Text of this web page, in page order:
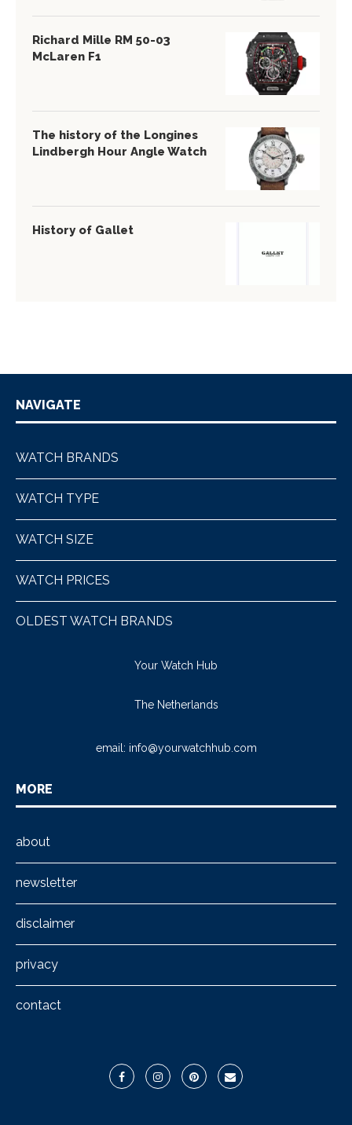
Richard Mille RM 50-03
McLaren F1
The history of the Longines
Lindbergh Hour Angle Watch
History of Gallet
NAVIGATE
WATCH BRANDS
WATCH TYPE
WATCH SIZE
WATCH PRICES
OLDEST WATCH BRANDS
Your Watch Hub
The Netherlands
email: info@yourwatchhub.com
MORE
about
newsletter
disclaimer
privacy
contact